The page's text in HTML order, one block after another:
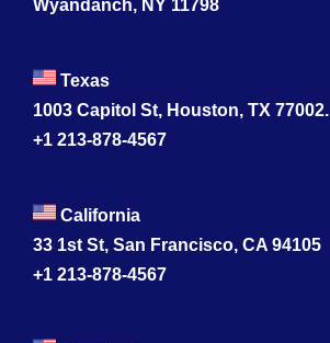
Wyandanch, NY 11798
Texas
1003 Capitol St, Houston, TX 77002.
+1 213-878-4567
California
33 1st St, San Francisco, CA 94105
+1 213-878-4567